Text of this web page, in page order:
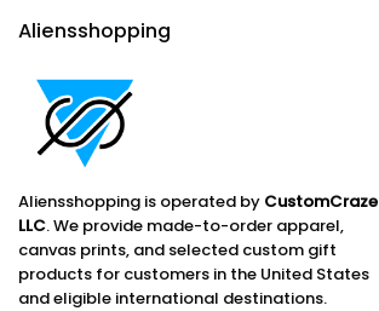
Aliensshopping
Aliensshopping is operated by CustomCraze
LLC. We provide made-to-order apparel,
canvas prints, and selected custom gift
products for customers in the United States
and eligible international destinations.